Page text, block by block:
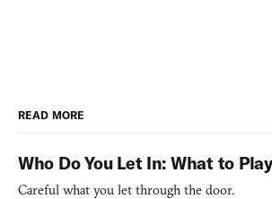
READ MORE
Who Do You Let In: What to
Careful what you let through the door.